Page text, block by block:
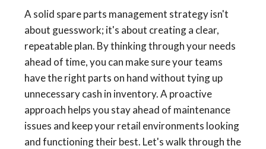
A solid spare parts management strategy isn't
about guesswork; it's about creating a clear,
repeatable plan. By thinking through your needs
ahead of time, you can make sure your teams
have the right parts on hand without tying up
unnecessary cash in inventory. A proactive
approach helps you stay ahead of maintenance
issues and keep your retail environments looking
and functioning their best. Let's walk through the